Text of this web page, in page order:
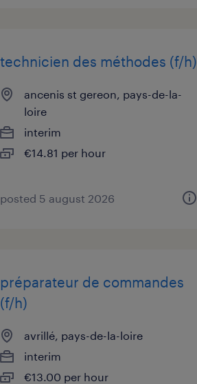
technicien des méthodes (f/h)
ancenis st gereon, pays-de-la-
loire
interim
€14.81 per hour
posted 5 august 2026
préparateur de commandes
(f/h)
avrillé, pays-de-la-loire
interim
€13.00 per hour